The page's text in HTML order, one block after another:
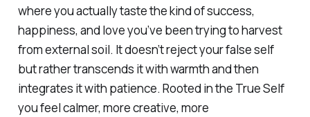
where you actually taste the kind of success,
happiness, and love you’ve been trying to harvest
from external soil. It doesn’t reject your false self
but rather transcends it with warmth and then
integrates it with patience. Rooted in the True Self
you feel calmer, more creative, more